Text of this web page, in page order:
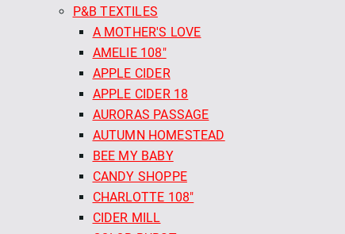
P&B TEXTILES
A MOTHER'S LOVE
AMELIE 108"
APPLE CIDER
APPLE CIDER 18
AURORAS PASSAGE
AUTUMN HOMESTEAD
BEE MY BABY
CANDY SHOPPE
CHARLOTTE 108"
CIDER MILL